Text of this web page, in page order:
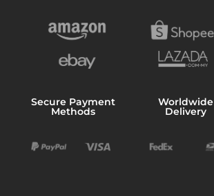
Secure Payment
Methods
Worldwide
Delivery